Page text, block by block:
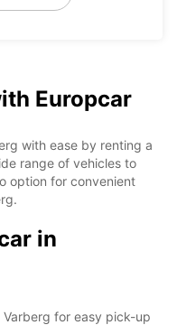
Europcar
with ease by renting a
range of vehicles to
option for convenient
in
for easy pick-up